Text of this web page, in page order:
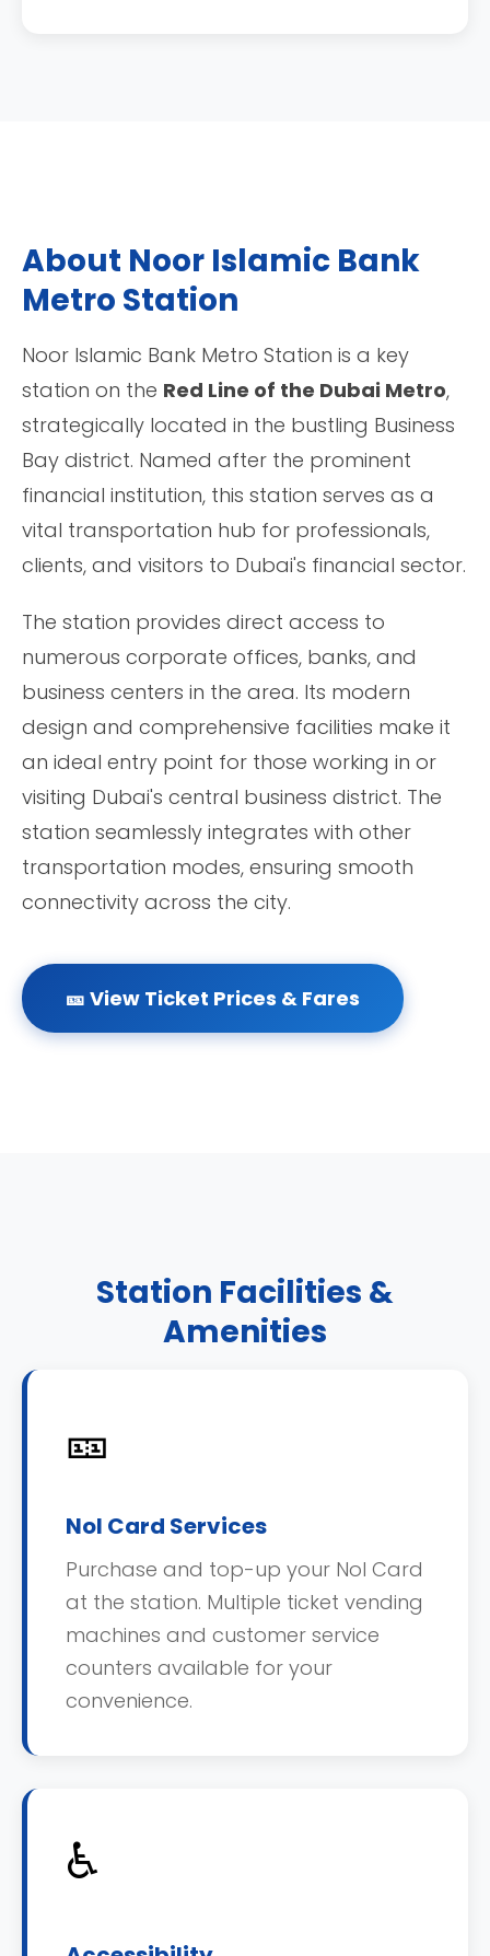
About Noor Islamic Bank
Metro Station
Noor Islamic Bank Metro Station is a key
station on the Red Line of the Dubai Metro,
strategically located in the bustling Business
Bay district. Named after the prominent
financial institution, this station serves as a
vital transportation hub for professionals,
clients, and visitors to Dubai's financial sector.
The station provides direct access to
numerous corporate offices, banks, and
business centers in the area. Its modern
design and comprehensive facilities make it
an ideal entry point for those working in or
visiting Dubai's central business district. The
station seamlessly integrates with other
transportation modes, ensuring smooth
connectivity across the city.
🎫 View Ticket Prices & Fares
Station Facilities &
Amenities
🎫
Nol Card Services
Purchase and top-up your Nol Card
at the station. Multiple ticket vending
machines and customer service
counters available for your
convenience.
♿